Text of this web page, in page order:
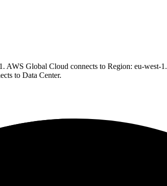
Global Cloud connects to Region: eu-west-
to Data Center.